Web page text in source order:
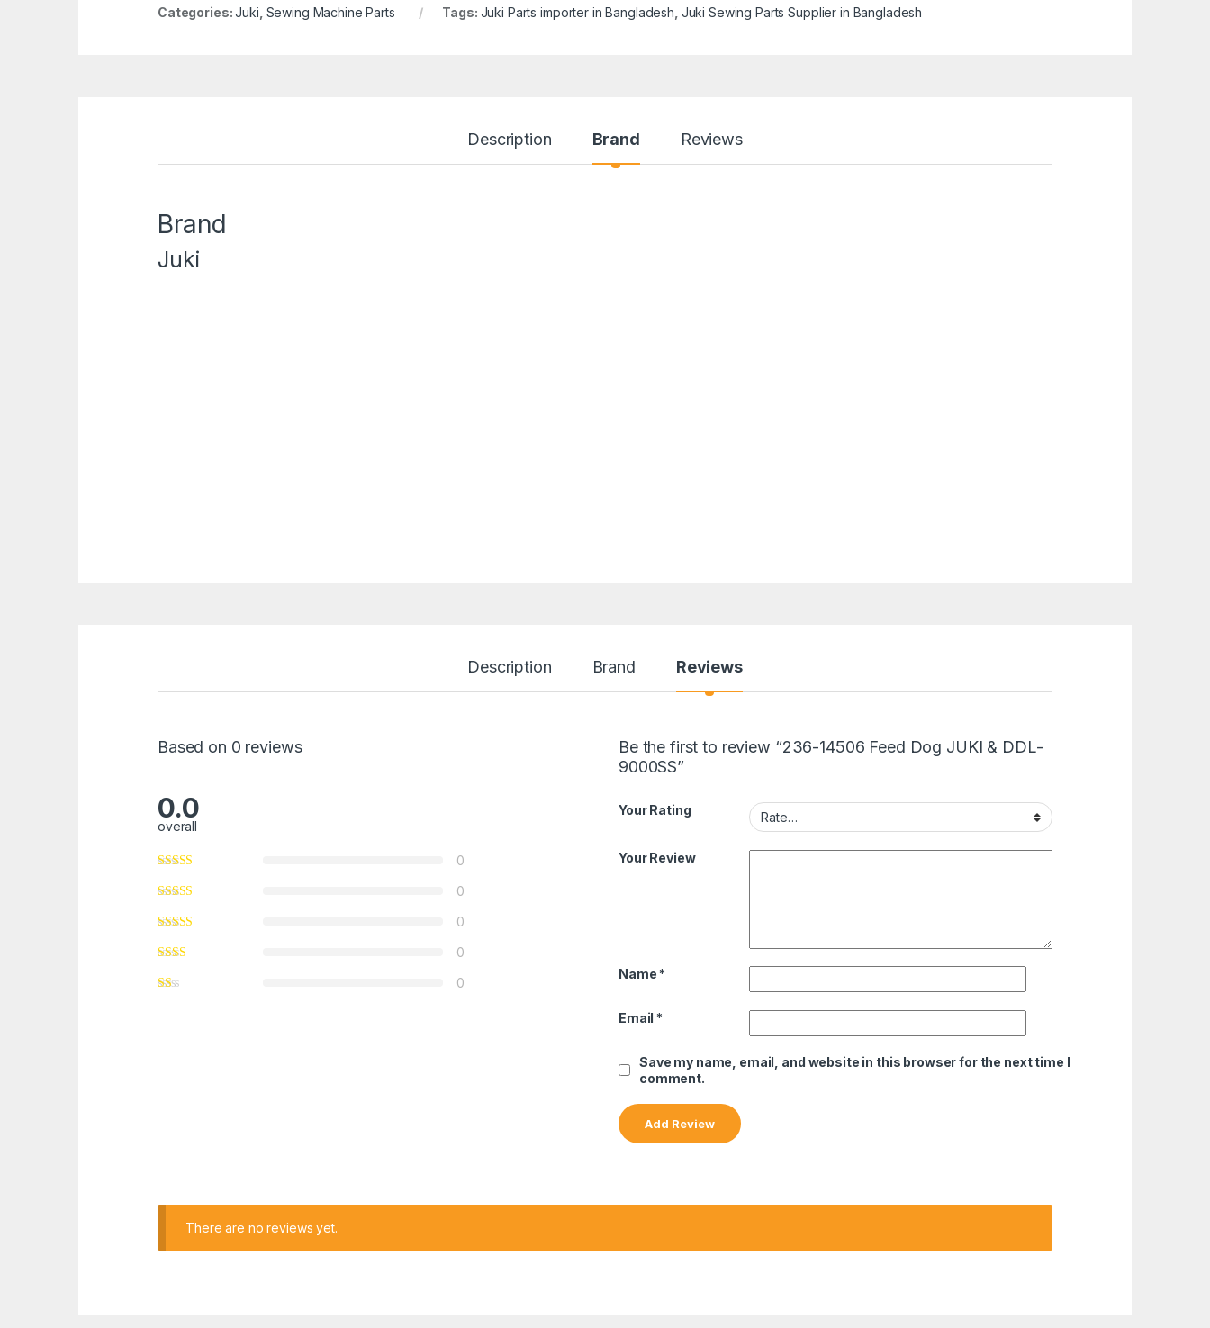
Categories:Juki Sewing Machine Parts Tags: Juki Parts importer in Bangladesh Juki Sewing Parts Supplier in Bangladesh
Description Brand Reviews
Brand
Juki
Description Brand Reviews
Based on 0 reviews
0.0
overall
0
0
0
0
0
Be the first to review “236-14506 Feed Dog JUKI & DDL-
9000SS”
Your Rating
Your Review
Name *
Email *
Save my name, email, and website in this browser for the next time I
comment.
There are no reviews yet.